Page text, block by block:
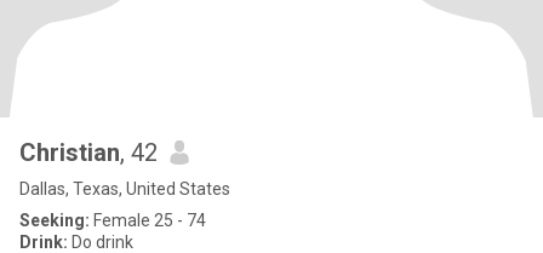
Christian, 42
Dallas, Texas, United States
Seeking: Female 25 - 74
Drink: Do drink